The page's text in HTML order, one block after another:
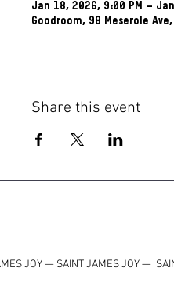
Jan 18, 2026, 9:00 PM –
Goodroom, 98 Meserole
Share this event
JOY — SAINT JAMES JOY—